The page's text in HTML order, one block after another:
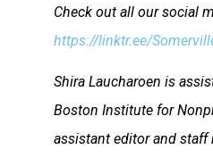
Check out all our social
https://linktr.ee/
Shira Laucharoen is
Boston Institute for
assistant editor and staff